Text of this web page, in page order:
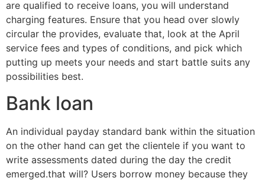
are qualified to receive loans, you will understand
charging features. Ensure that you head over slowly
circular the provides, evaluate that, look at the April
service fees and types of conditions, and pick which
putting up meets your needs and start battle suits any
possibilities best.
Bank loan
An individual payday standard bank within the situation
on the other hand can get the clientele if you want to
write assessments dated during the day the credit
emerged.that will? Users borrow money because they